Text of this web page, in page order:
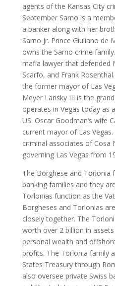
agents of the Kansas City
September Sarno is a
a banker along with her
Sarno Jr. Prince Giuliano de
owns the Sarno crime
mafia lawyer that defended
Scarfo, and Frank
the former mayor of Las
Meyer Lansky III is the
operates in Vegas today as
US. Oscar Goodman’s wife
current mayor of Las
criminal associates of Cosa
governing Las Vegas from
The Borghese and Torlonia
banking families and they
Torlonias function as the
Borgheses and Torlonias
closely together. The
worth over 2 billion in
personal wealth and
profits. The Torlonia family
States Treasury through
also oversee private Swiss